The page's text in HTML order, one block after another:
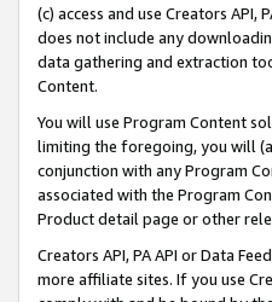
(c) access and use Creators
does not include any
data gathering and extraction
Content.
You will use Program Content
limiting the foregoing, you will
conjunction with any Program
associated with the Program
Product detail page or other
Creators API, PA API or Data
more affiliate sites. If you use